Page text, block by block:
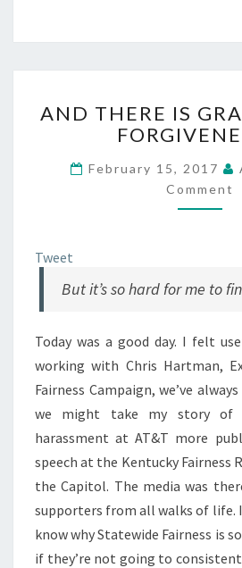
IS
AND THERE IS
February 15, 2017
Comment
Tweet
But it’s so hard for me to
Today was a good day. I felt
working with Chris Hartman,
Fairness Campaign, we’ve
we might take my story of
harassment at AT&T more
speech at the Kentucky Fairness
the Capitol. The media was
supporters from all walks of life.
know why Statewide Fairness is
if they’re not going to